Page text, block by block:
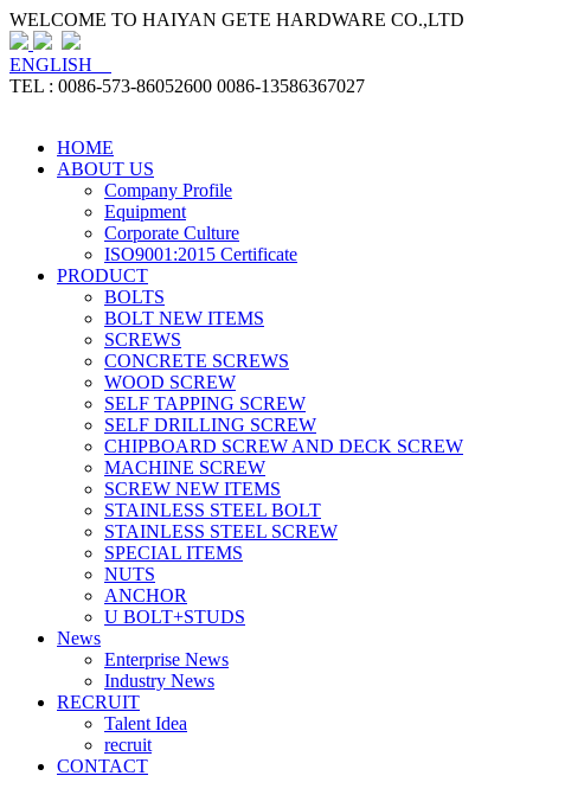
WELCOME TO HAIYAN GETE HARDWARE CO.,LTD
ENGLISH
TEL : 0086-573-86052600 0086-13586367027
HOME
ABOUT US
Company Profile
Equipment
Corporate Culture
ISO9001:2015 Certificate
PRODUCT
BOLTS
BOLT NEW ITEMS
SCREWS
CONCRETE SCREWS
WOOD SCREW
SELF TAPPING SCREW
SELF DRILLING SCREW
CHIPBOARD SCREW AND DECK SCREW
MACHINE SCREW
SCREW NEW ITEMS
STAINLESS STEEL BOLT
STAINLESS STEEL SCREW
SPECIAL ITEMS
NUTS
ANCHOR
U BOLT+STUDS
News
Enterprise News
Industry News
RECRUIT
Talent Idea
recruit
CONTACT